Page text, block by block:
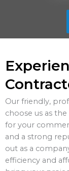
Our friendly,
choose us as
for your
and a strong
out as a
efficiency and